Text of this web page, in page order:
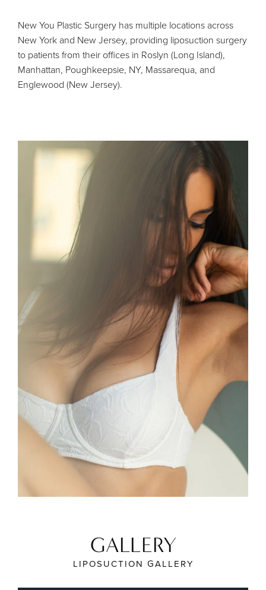
New You Plastic Surgery has multiple locations across
New York and New Jersey, providing liposuction surgery
to patients from their offices in Roslyn (Long Island),
Manhattan, Poughkeepsie, NY, Massarequa, and
Englewood (New Jersey).
GALLERY
LIPOSUCTION GALLERY